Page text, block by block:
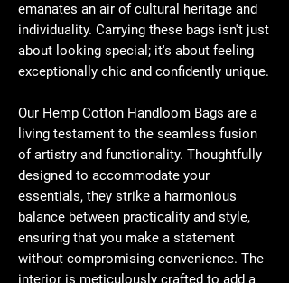
emanates an air of cultural heritage and
individuality. Carrying these bags isn't just
about looking special; it's about feeling
exceptionally chic and confidently unique.
Our Hemp Cotton Handloom Bags are a
living testament to the seamless fusion
of artistry and functionality. Thoughtfully
designed to accommodate your
essentials, they strike a harmonious
balance between practicality and style,
ensuring that you make a statement
without compromising convenience. The
interior is meticulously crafted to add a